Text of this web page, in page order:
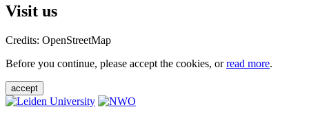
Visit us
Credits: OpenStreetMap
Before you continue, please accept the cookies, orread more.
accept